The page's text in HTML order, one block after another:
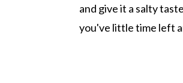
and give it a salty
you've little time left